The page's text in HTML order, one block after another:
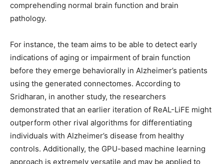
comprehending normal brain function and brain
pathology.
For instance, the team aims to be able to detect early
indications of aging or impairment of brain function
before they emerge behaviorally in Alzheimer’s patients
using the generated connectomes. According to
Sridharan, in another study, the researchers
demonstrated that an earlier iteration of ReAL-LiFE might
outperform other rival algorithms for differentiating
individuals with Alzheimer’s disease from healthy
controls. Additionally, the GPU-based machine learning
approach is extremely versatile and may be applied to